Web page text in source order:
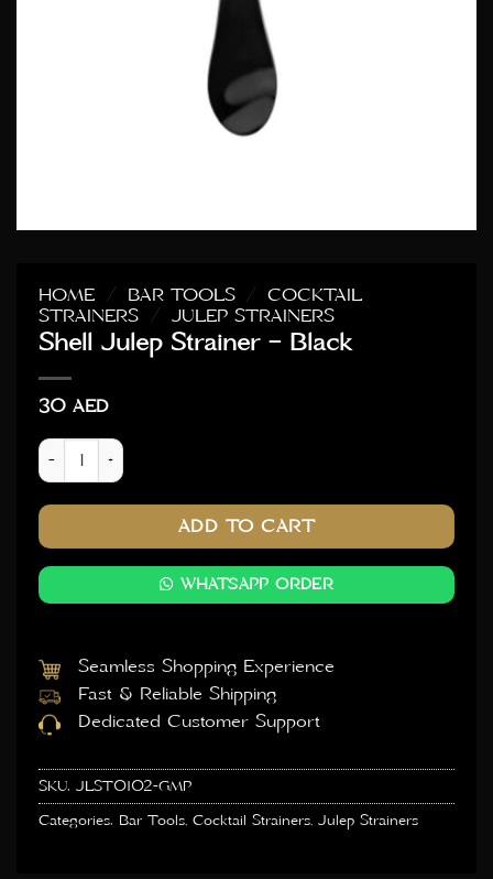
HOME / BAR TOOLS / COCKTAIL
STRAINERS / JULEP STRAINERS
Shell Julep Strainer – Black
30 AED
Shell Julep Strainer - Black quantity
ADD TO CART
WHATSAPP ORDER
Seamless Shopping Experience
Fast & Reliable Shipping
Dedicated Customer Support
SKU: JLST0102-GMP
Categories: Bar Tools, Cocktail Strainers, Julep Strainers